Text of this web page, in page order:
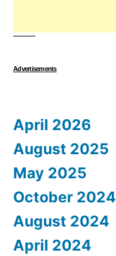
Advertisements
April 2026
August 2025
May 2025
October 2024
August 2024
April 2024